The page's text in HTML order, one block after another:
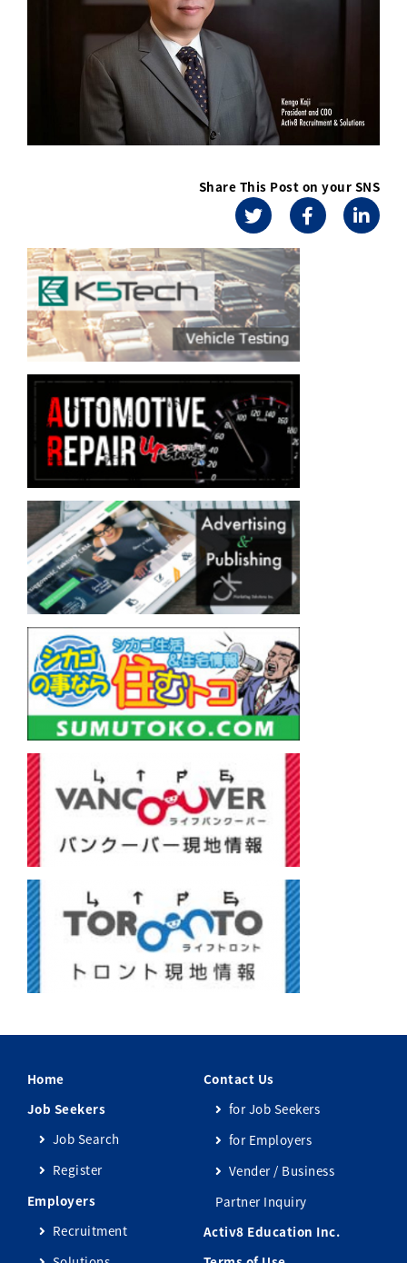
Share This Post on your SNS
Home
Job Seekers
Job Search
Register
Employers
Recruitment
Contact Us
for Job Seekers
for Employers
Vender / Business
Partner Inquiry
Activ8 Education Inc.